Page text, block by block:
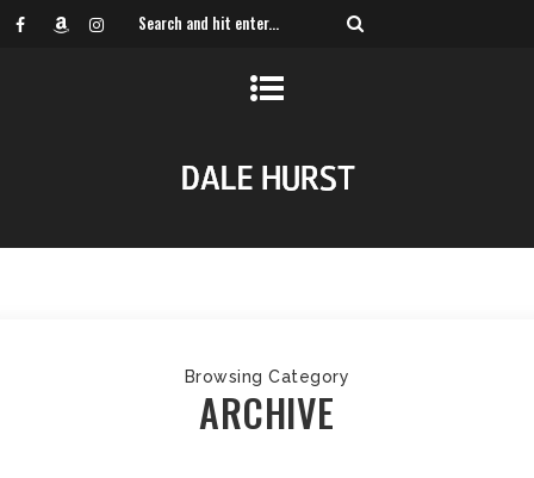
Browsing Category
ARCHIVE